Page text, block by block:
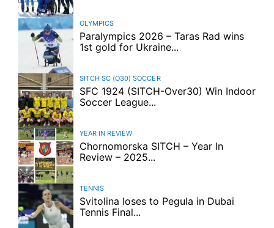
OLYMPICS
Paralympics 2026 – Taras Rad wins
1st gold for Ukraine...
SITCH SC (O30) SOCCER
SFC 1924 (SITCH-Over30) Win Indoor
Soccer League...
YEAR IN REVIEW
Chornomorska SITCH – Year In
Review – 2025...
TENNIS
Svitolina loses to Pegula in Dubai
Tennis Final...